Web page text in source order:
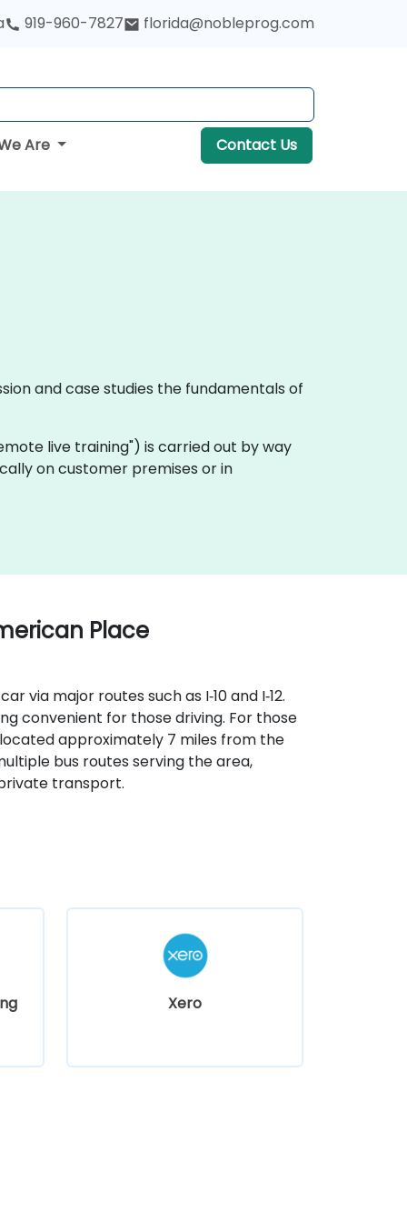
919-960-7827 florida@nobleprog.com
Are Contact Us
and case studies the fundamentals of
live training") is carried out by way
on customer premises or in
Place
via major routes such as I‑10 and I‑12.
convenient for those driving. For those
approximately 7 miles from the
bus routes serving the area,
transport.
Xero